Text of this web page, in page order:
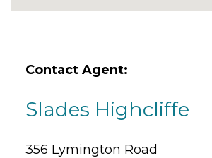
Contact Agent:
Slades Highcliffe
356 Lymington Road